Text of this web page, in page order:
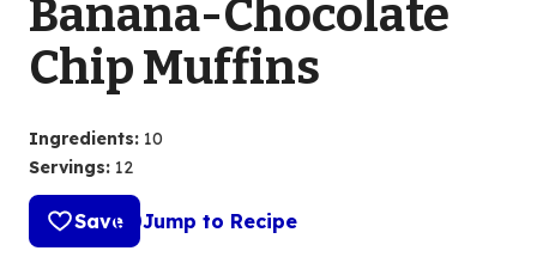
Banana-Chocolate
Chip Muffins
Ingredients: 10
Servings: 12
Save Jump to Recipe